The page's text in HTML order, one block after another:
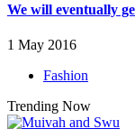
We will eventually
1 May 2016
Fashion
Trending Now